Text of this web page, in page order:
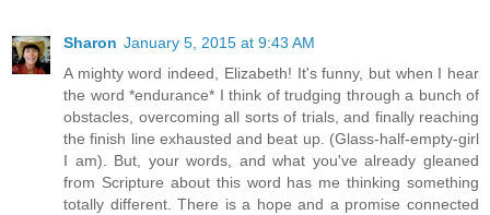
Sharon January 5, 2015 at 9:43 AM
A mighty word indeed, Elizabeth! It's funny, but when I hear
the word *endurance* I think of trudging through a bunch of
obstacles, overcoming all sorts of trials, and finally reaching
the finish line exhausted and beat up. (Glass-half-empty-girl
I am). But, your words, and what you've already gleaned
from Scripture about this word has me thinking something
totally different. There is a hope and a promise connected